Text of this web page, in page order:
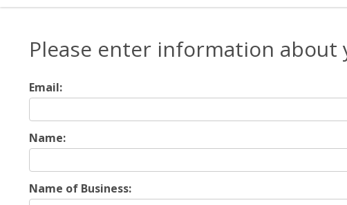
Please enter information about
Email:
Name:
Name of Business: